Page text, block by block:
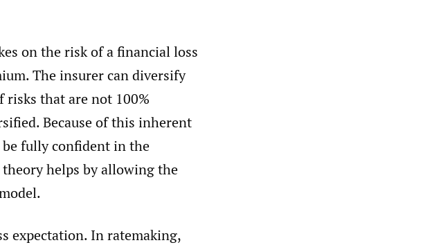
on the risk of a financial loss
The insurer can diversify
that are not 100%
Because of this inherent
fully confident in the
helps by allowing the
expectation. In ratemaking,